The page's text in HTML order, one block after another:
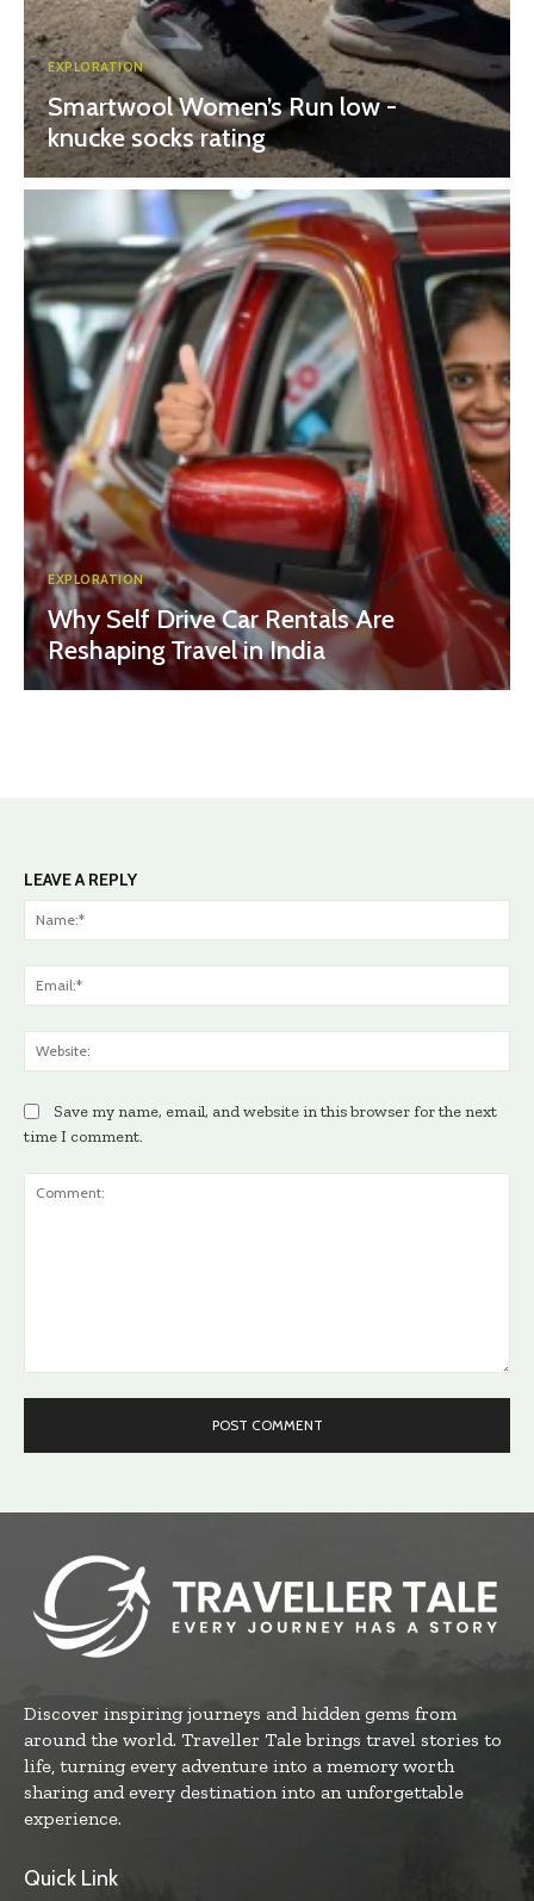
EXPLORATION
Smartwool Women’s Run low -
knucke socks rating
EXPLORATION
Why Self Drive Car Rentals Are
Reshaping Travel in India
LEAVE A REPLY
Save my name, email, and website in this browser for the next
time I comment.
Discover inspiring journeys and hidden gems from
around the world. Traveller Tale brings travel stories to
life, turning every adventure into a memory worth
sharing and every destination into an unforgettable
experience.
Quick Link